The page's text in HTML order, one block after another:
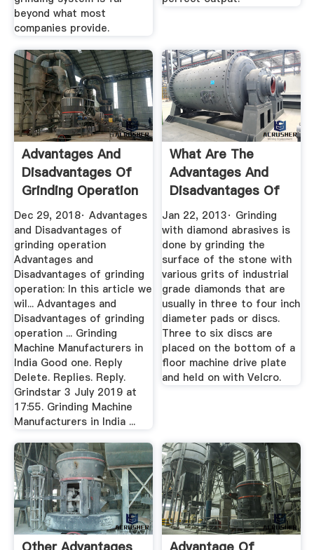
beyond what most
companies provide.
Advantages And
Disadvantages Of
Grinding Operation
...
Dec 29, 2018· Advantages
and Disadvantages of
grinding operation
Advantages and
Disadvantages of grinding
operation: In this article we
wil... Advantages and
Disadvantages of grinding
operation ... Grinding
Machine Manufacturers in
India Good one. Reply
Delete. Replies. Reply.
Grindstar 3 July 2019 at
17:55. Grinding Machine
Manufacturers in India ...
What Are The
Advantages And
Disadvantages Of
Each Of The ...
Jan 22, 2013· Grinding
with diamond abrasives is
done by grinding the
surface of the stone with
various grits of industrial
grade diamonds that are
usually in three to four inch
diameter pads or discs.
Three to six discs are
placed on the bottom of a
floor machine drive plate
and held on with Velcro.